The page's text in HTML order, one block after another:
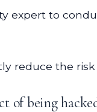
expert to
reduce the
of being